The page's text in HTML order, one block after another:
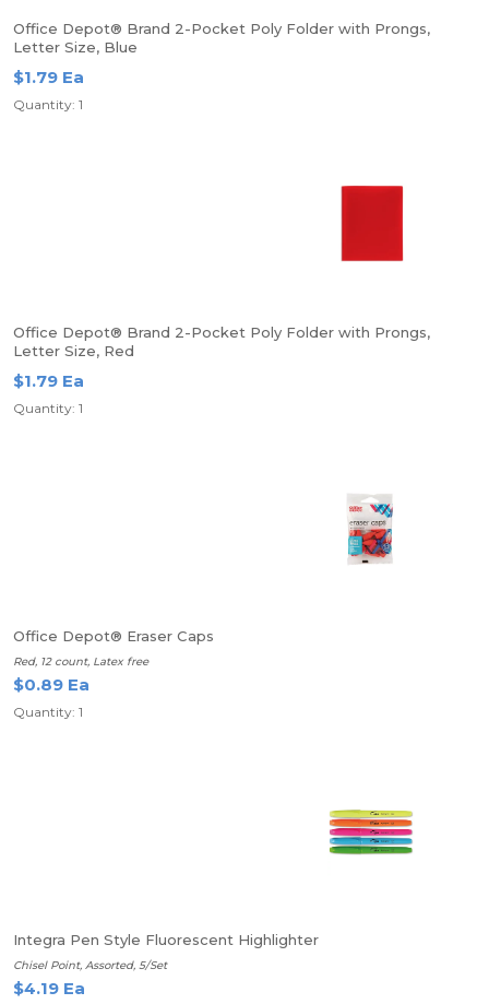
Office Depot® Brand 2-Pocket Poly Folder with Prongs,
Letter Size, Blue
$1.79 Ea
Quantity: 1
Office Depot® Brand 2-Pocket Poly Folder with Prongs,
Letter Size, Red
$1.79 Ea
Quantity: 1
Office Depot® Eraser Caps
Red, 12 count, Latex free
$0.89 Ea
Quantity: 1
Integra Pen Style Fluorescent Highlighter
Chisel Point, Assorted, 5/Set
$4.19 Ea